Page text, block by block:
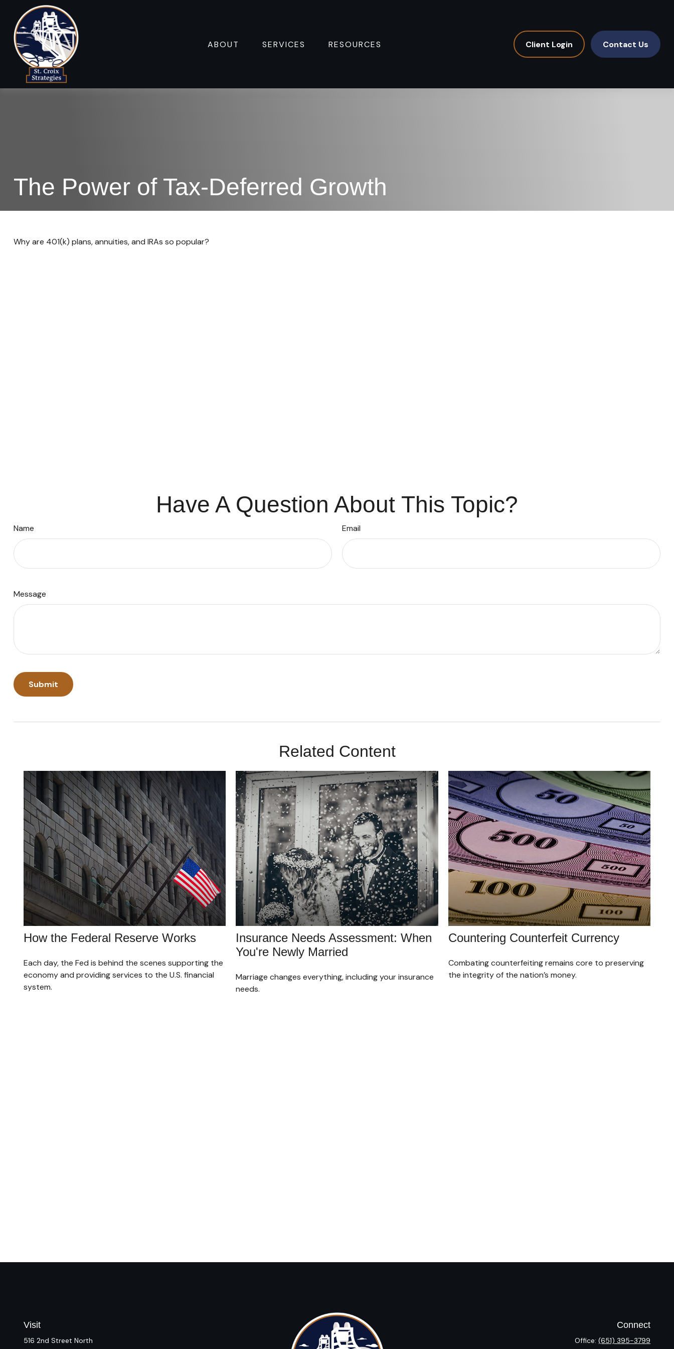
ABOUT SERVICES RESOURCES Client Login Contact Us
The Power of Tax-Deferred Growth
Why are 401(k) plans, annuities, and IRAs so popular?
Have A Question About This Topic?
Name Email
Message
Related Content
How the Federal Reserve Works
Each day, the Fed is behind the scenes supporting the
economy and providing services to the U.S. financial
system.
Insurance Needs Assessment: When
You're Newly Married
Marriage changes everything, including your insurance
needs.
Countering Counterfeit Currency
Combating counterfeiting remains core to preserving
the integrity of the nation’s money.
Visit
516 2nd Street North
Connect
Office:(651) 395-3799